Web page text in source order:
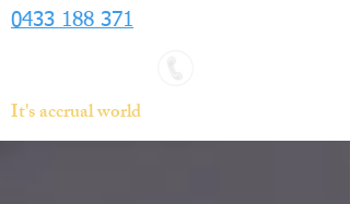
0433 188 371
It's accrual world